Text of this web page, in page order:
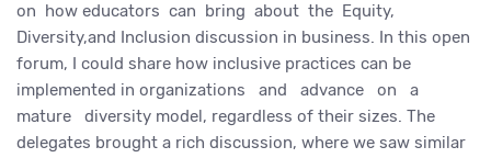
on how educators can bring about the Equity,
Diversity,and Inclusion discussion in business. In this open
forum, I could share how inclusive practices can be
implemented in organizations and advance on a
mature diversity model, regardless of their sizes. The
delegates brought a rich discussion, where we saw similar